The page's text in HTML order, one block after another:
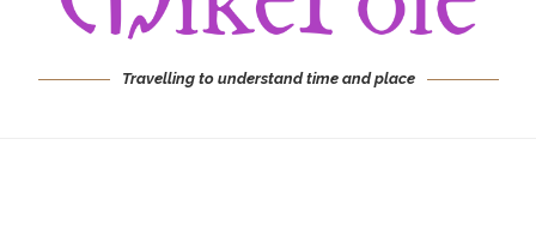
Travelling to understand time and place